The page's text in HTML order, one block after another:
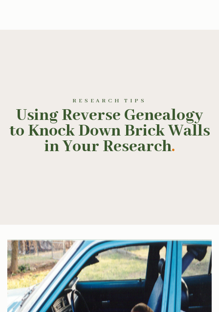
RESEARCH TIPS
Using Reverse Genealogy
to Knock Down Brick Walls
in Your Research.